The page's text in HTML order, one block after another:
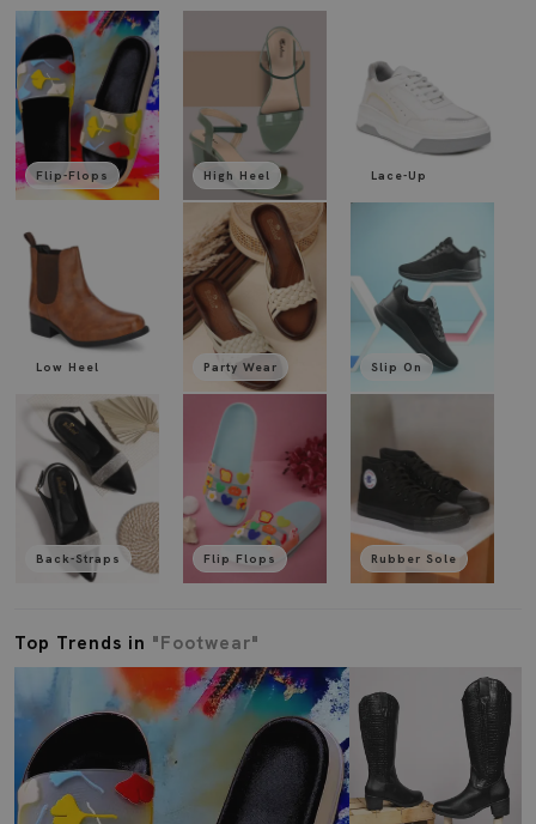
Flip-Flops
Low Heel
Back-Straps
High Heel
Party Wear
Flip Flops
Lace-Up
Slip On
Rubber Sole
Top Trends in "Footwear"